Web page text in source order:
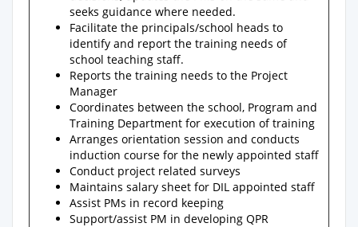
seeks guidance where needed.
Facilitate the principals/school heads to
identify and report the training needs of
school teaching staff.
Reports the training needs to the Project
Manager
Coordinates between the school, Program and
Training Department for execution of training
Arranges orientation session and conducts
induction course for the newly appointed staff
Conduct project related surveys
Maintains salary sheet for DIL appointed staff
Assist PMs in record keeping
Support/assist PM in developing QPR